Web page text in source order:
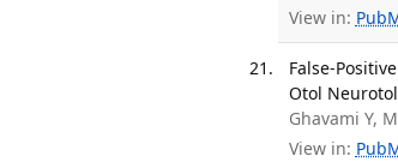
View in:
False-
Otol
Ghavami Y,
View in: